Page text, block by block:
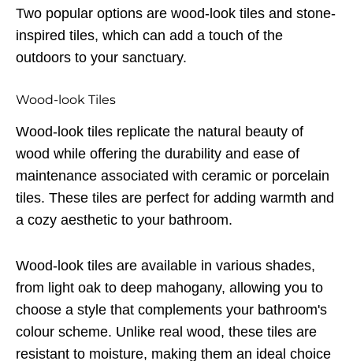
Two popular options are wood-look tiles and stone-
inspired tiles, which can add a touch of the
outdoors to your sanctuary.
Wood-look Tiles
Wood-look tiles replicate the natural beauty of
wood while offering the durability and ease of
maintenance associated with ceramic or porcelain
tiles. These tiles are perfect for adding warmth and
a cozy aesthetic to your bathroom.
Wood-look tiles are available in various shades,
from light oak to deep mahogany, allowing you to
choose a style that complements your bathroom's
colour scheme. Unlike real wood, these tiles are
resistant to moisture, making them an ideal choice